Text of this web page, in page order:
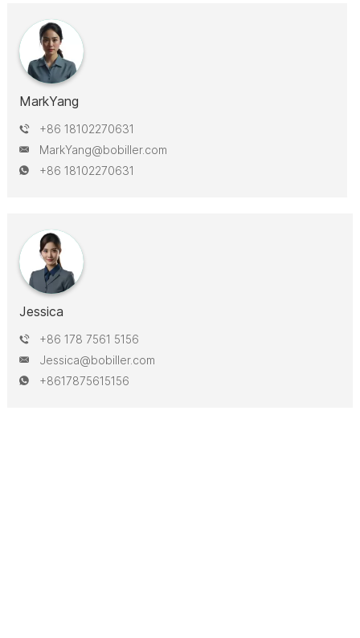
MarkYang
+86 18102270631
MarkYang@bobiller.com
+86 18102270631
Jessica
+86 178 7561 5156
Jessica@bobiller.com
+8617875615156